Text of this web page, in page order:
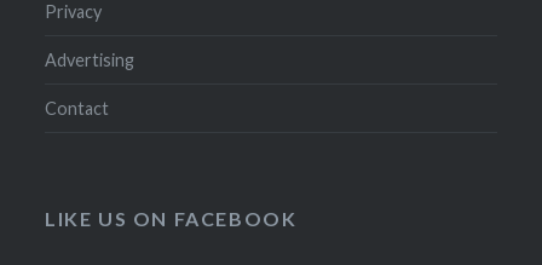
Privacy
Advertising
Contact
LIKE US ON FACEBOOK